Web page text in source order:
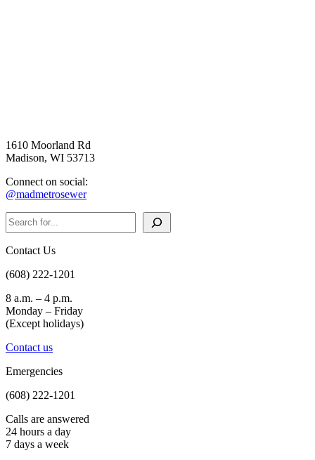
1610 Moorland Rd
Madison, WI 53713
Connect on social:
@madmetrosewer
Search
Contact Us
(608) 222-1201
8 a.m. – 4 p.m.
Monday – Friday
(Except holidays)
Contact us
Emergencies
(608) 222-1201
Calls are answered
24 hours a day
7 days a week